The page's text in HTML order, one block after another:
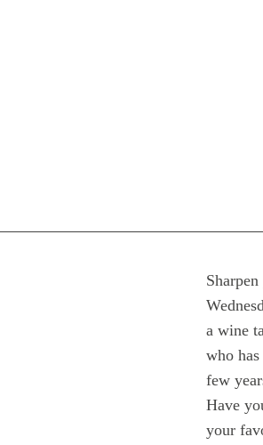
a wine
who
few
Have
your